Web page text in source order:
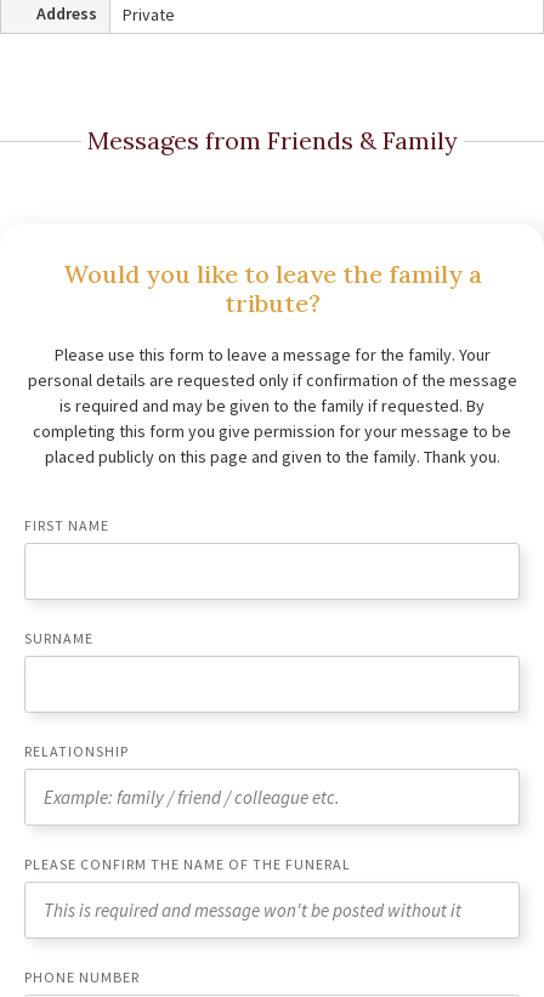
Address
Private
Messages from Friends & Family
Would you like to leave the family a
tribute?
Please use this form to leave a message for the family. Your
personal details are requested only if confirmation of the message
is required and may be given to the family if requested. By
completing this form you give permission for your message to be
placed publicly on this page and given to the family. Thank you.
FIRST NAME
SURNAME
RELATIONSHIP
PLEASE CONFIRM THE NAME OF THE FUNERAL
PHONE NUMBER